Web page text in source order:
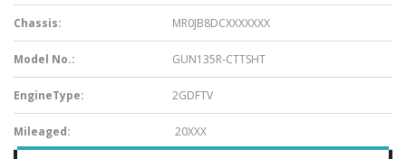
Chassis: MR0JB8DCXXXXXXX
Model No.: GUN135R-CTTSHT
EngineType: 2GDFTV
Mileaged: 20XXX